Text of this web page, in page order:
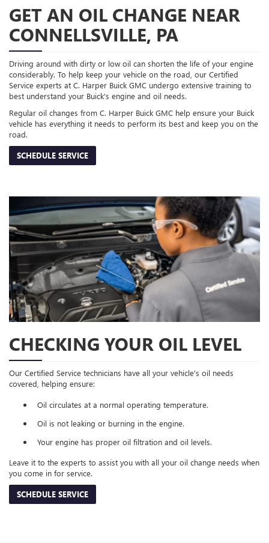
GET AN OIL CHANGE NEAR
CONNELLSVILLE, PA
Driving around with dirty or low oil can shorten the life of your engine
considerably. To help keep your vehicle on the road, our Certified
Service experts at C. Harper Buick GMC undergo extensive training to
best understand your Buick's engine and oil needs.
Regular oil changes from C. Harper Buick GMC help ensure your Buick
vehicle has everything it needs to perform its best and keep you on the
road.
SCHEDULE SERVICE
CHECKING YOUR OIL LEVEL
Our Certified Service technicians have all your vehicle's oil needs
covered, helping ensure:
Oil circulates at a normal operating temperature.
Oil is not leaking or burning in the engine.
Your engine has proper oil filtration and oil levels.
Leave it to the experts to assist you with all your oil change needs when
you come in for service.
SCHEDULE SERVICE